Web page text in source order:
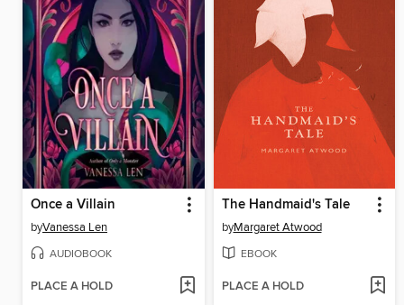
Once a Villain
byVanessa Len
AUDIOBOOK
PLACE A HOLD
The Handmaid's Tale
byMargaret Atwood
EBOOK
PLACE A HOLD